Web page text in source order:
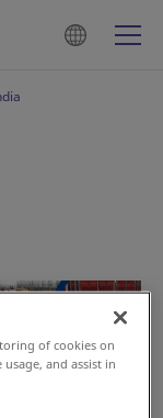
of cookies on
and assist in